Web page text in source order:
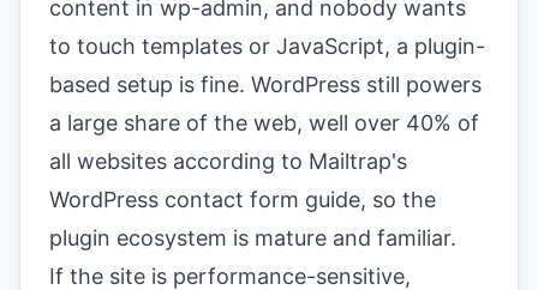
content in wp-admin, and nobody wants
to touch templates or JavaScript, a plugin-
based setup is fine. WordPress still powers
a large share of the web, well over 40% of
all websites according to Mailtrap's
WordPress contact form guide, so the
plugin ecosystem is mature and familiar.
If the site is performance-sensitive,